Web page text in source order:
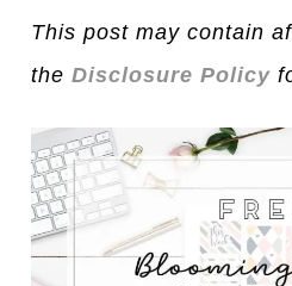
This post may contain
the Disclosure Policy